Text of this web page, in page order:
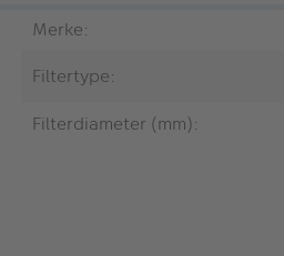
Merke:
Filtertype:
Filterdiameter (mm):